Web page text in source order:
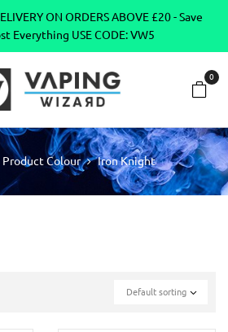
ON ORDERS ABOVE £20 - Save
Everything USE CODE: VW5
0
Colour Iron Knight
Default sorting